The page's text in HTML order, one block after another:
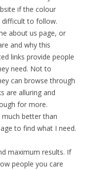
if the colour
difficult to follow.
about us page, or
and why this
links provide people
need. Not to
can browse through
are alluring and
for more.
much better than
to find what I need.
maximum results. If
people you care